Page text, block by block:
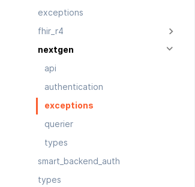
exceptions
fhir_r4
nextgen
api
authentication
exceptions
querier
types
smart_backend_auth
types